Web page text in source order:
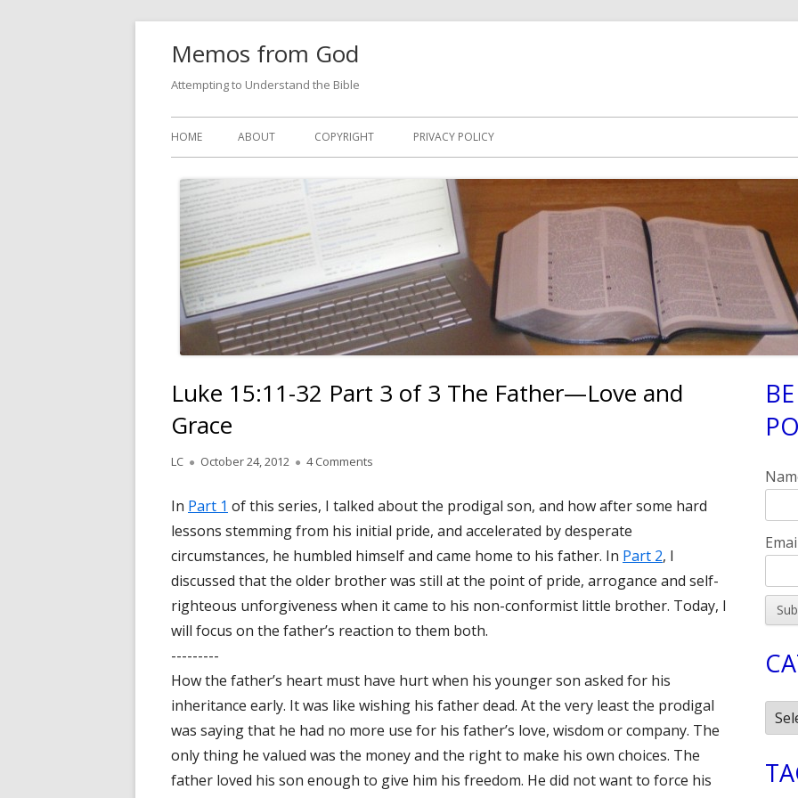
Memos from God
Attempting to Understand the Bible
Primary
Menu
HOME ABOUT COPYRIGHT PRIVACY POLICY
Luke 15:11-32 Part 3 of 3 The Father—Love and
Grace
Author
LC
Published
October 24, 2012 4 Comments
In Part 1 of this series, I talked about the prodigal son, and how after some hard
lessons stemming from his initial pride, and accelerated by desperate
circumstances, he humbled himself and came home to his father. In Part 2, I
discussed that the older brother was still at the point of pride, arrogance and self-
righteous unforgiveness when it came to his non-conformist little brother. Today, I
will focus on the father’s reaction to them both.
---------
How the father’s heart must have hurt when his younger son asked for his
inheritance early. It was like wishing his father dead. At the very least the prodigal
was saying that he had no more use for his father’s love, wisdom or company. The
only thing he valued was the money and the right to make his own choices. The
father loved his son enough to give him his freedom. He did not want to force his